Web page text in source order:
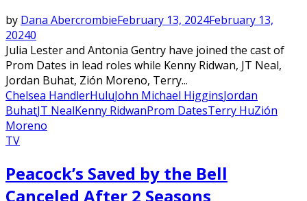
by Dana AbercrombieFebruary 13, 2024February 13,
20240
Julia Lester and Antonia Gentry have joined the cast of
Prom Dates in lead roles while Kenny Ridwan, JT Neal,
Jordan Buhat, Zión Moreno, Terry...
Chelsea HandlerHuluJohn Michael HigginsJordan
BuhatJT NealKenny RidwanProm DatesTerry HuZión
Moreno
TV
Peacock’s Saved by the Bell
Canceled After 2 Seasons